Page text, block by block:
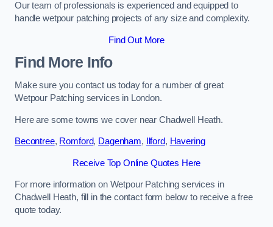
Our team of professionals is experienced and equipped to
handle wetpour patching projects of any size and complexity.
Find Out More
Find More Info
Make sure you contact us today for a number of great
Wetpour Patching services in London.
Here are some towns we cover near Chadwell Heath.
Becontree, Romford, Dagenham, Ilford, Havering
Receive Top Online Quotes Here
For more information on Wetpour Patching services in
Chadwell Heath, fill in the contact form below to receive a free
quote today.